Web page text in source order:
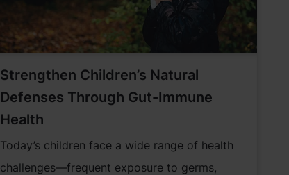
Strengthen Children’s Natural
Defenses Through Gut-Immune
Health
Today’s children face a wide range of health
challenges—frequent exposure to germs,